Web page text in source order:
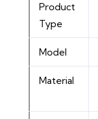
Product
Type
Model
Material